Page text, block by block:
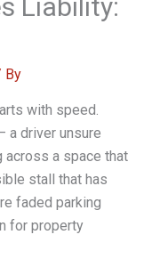
Liability:
with speed.
a driver unsure
across a space that
stall that has
faded parking
for property